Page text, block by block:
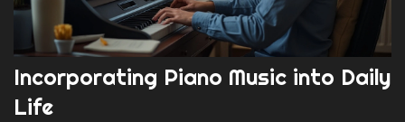
Incorporating Piano Music into Daily
Life